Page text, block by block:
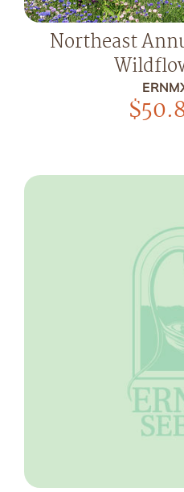
Northeast
$